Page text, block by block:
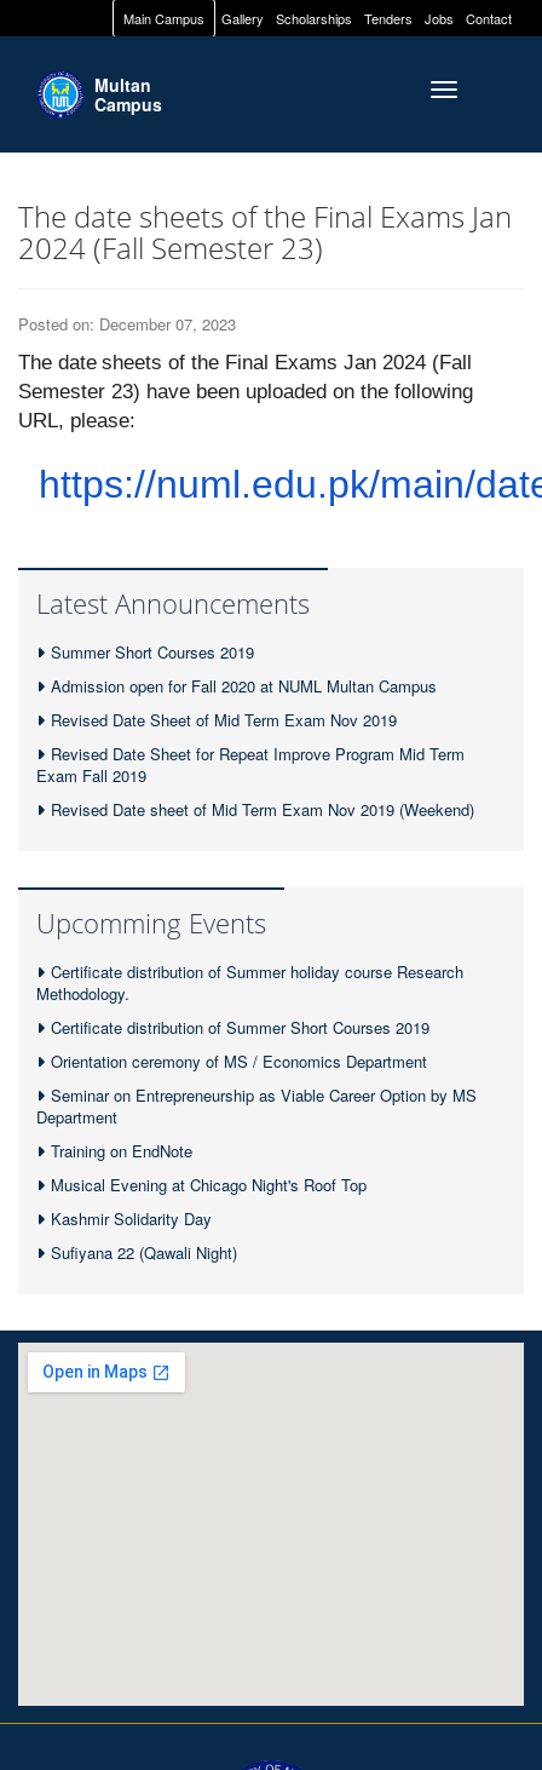
Main Campus Gallery Scholarships Tenders Jobs Contact
Toggle
Multan
Campus
The date sheets of the Final Exams Jan
2024 (Fall Semester 23)
Posted on: December 07, 2023
The date sheets of the Final Exams Jan 2024 (Fall
Semester 23) have been uploaded on the following
URL, please:
https://numl.edu.pk/main/
Latest Announcements
Summer Short Courses 2019
Admission open for Fall 2020 at NUML Multan Campus
Revised Date Sheet of Mid Term Exam Nov 2019
Revised Date Sheet for Repeat Improve Program Mid Term
Exam Fall 2019
Revised Date sheet of Mid Term Exam Nov 2019 (Weekend)
Upcomming Events
Certificate distribution of Summer holiday course Research
Methodology.
Certificate distribution of Summer Short Courses 2019
Orientation ceremony of MS / Economics Department
Seminar on Entrepreneurship as Viable Career Option by MS
Department
Training on EndNote
Musical Evening at Chicago Night's Roof Top
Kashmir Solidarity Day
Sufiyana 22 (Qawali Night)